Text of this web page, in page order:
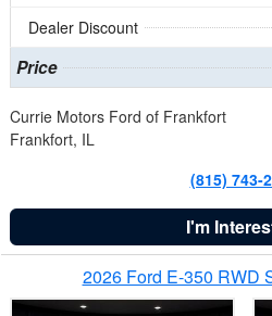
Dealer Discount
Price
Currie Motors Ford of Frankfort
Frankfort, IL
(815) 743-
I'm
2026 Ford E-350 RWD